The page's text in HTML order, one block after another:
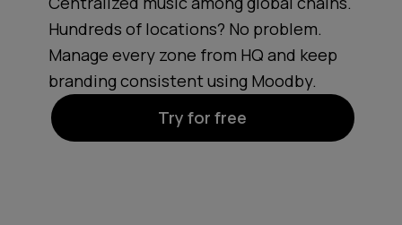
Hundreds of locations? No problem.
Manage every zone from HQ and keep
branding consistent using Moodby.
Try for free